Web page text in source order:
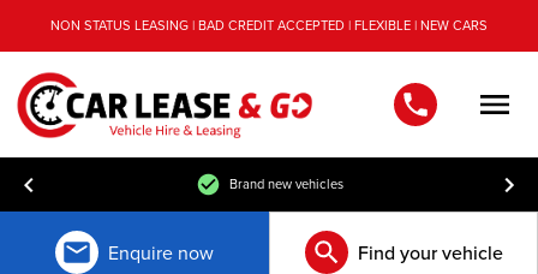
NON STATUS LEASING | BAD CREDIT ACCEPTED | FLEXIBLE | NEW CARS
Brand new vehicles
Enquire now Find your vehicle